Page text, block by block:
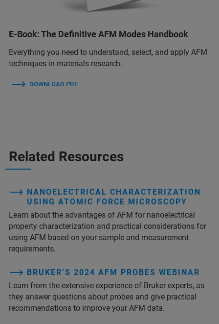
E-Book: The Definitive AFM Modes Handbook
Everything you need to understand, select, and apply AFM
techniques in materials research.
DOWNLOAD PDF
Related Resources
NANOELECTRICAL CHARACTERIZATION
USING ATOMIC FORCE MICROSCOPY
Learn about the advantages of AFM for nanoelectrical
property characterization and practical considerations for
using AFM based on your sample and measurement
requirements.
BRUKER’S 2024 AFM PROBES WEBINAR
Learn from the extensive experience of Bruker experts, as
they answer questions about probes and give practical
recommendations to improve your AFM data.